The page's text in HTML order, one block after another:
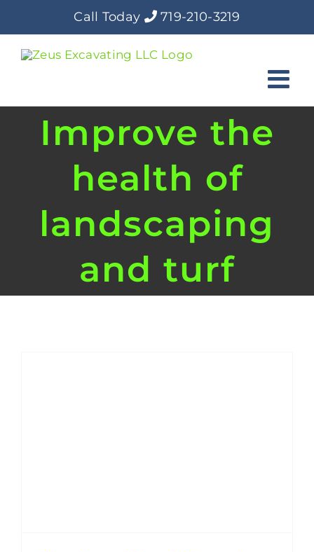
Call Today 719-210-3219
Improve the
health of
landscaping
and turf